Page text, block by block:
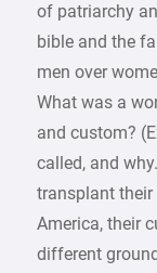
of patriarchy
bible and the
men over
What was a
and custom?
called, and
transplant their
America, their
different